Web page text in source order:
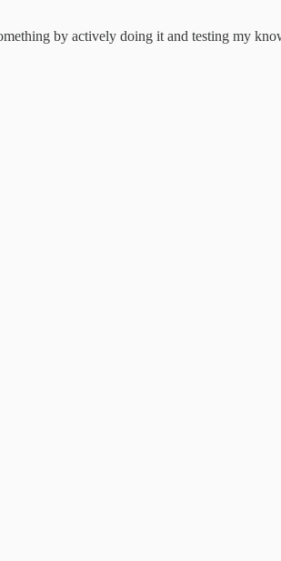
by actively doing it and testing my